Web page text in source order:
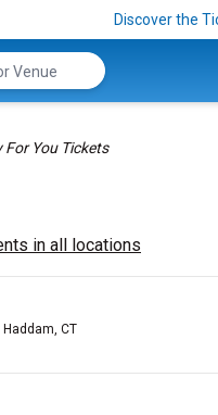
Discover the
For You Tickets
in all locations
Haddam, CT